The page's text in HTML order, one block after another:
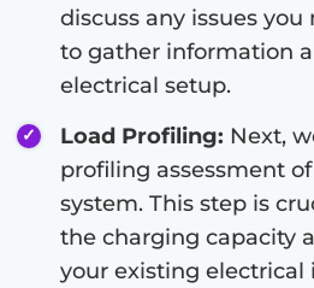
discuss any issues
to gather information
electrical setup.
Load Profiling: Next,
profiling assessment
system. This step is
the charging capacity
your existing electrical